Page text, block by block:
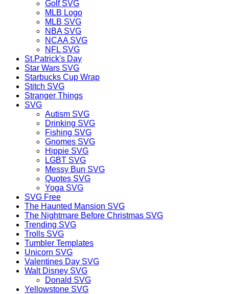
Golf SVG
MLB Logo
MLB SVG
NBA SVG
NCAA SVG
NFL SVG
St.Patrick's Day
Star Wars SVG
Starbucks Cup Wrap
Stitch SVG
Stranger Things
SVG
Autism SVG
Drinking SVG
Fishing SVG
Gnomes SVG
Hippie SVG
LGBT SVG
Messy Bun SVG
Quotes SVG
Yoga SVG
SVG Free
The Haunted Mansion SVG
The Nightmare Before Christmas SVG
Trending SVG
Trolls SVG
Tumbler Templates
Unicorn SVG
Valentines Day SVG
Walt Disney SVG
Donald SVG
Yellowstone SVG